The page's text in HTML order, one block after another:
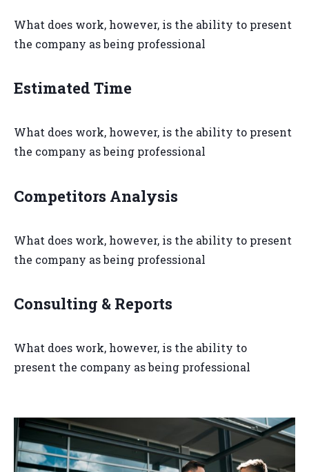
What does work, however, is the ability to present
the company as being professional
Estimated Time
What does work, however, is the ability to present
the company as being professional
Competitors Analysis
What does work, however, is the ability to present
the company as being professional
Consulting & Reports
What does work, however, is the ability to
present the company as being professional